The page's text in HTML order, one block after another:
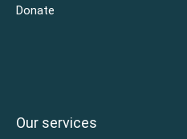
Donate
Our services